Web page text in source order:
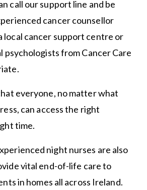
call our support line and be
cancer counsellor
local cancer support centre or
psychologists from Cancer Care
everyone, no matter what
can access the right
time.
night nurses are also
vital end-of-life care to
in homes all across Ireland.